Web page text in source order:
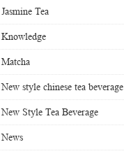
Jasmine Tea
Knowledge
Matcha
New style chinese tea beverage
New Style Tea Beverage
News